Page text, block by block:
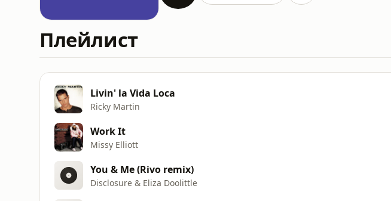
Плейлист
Livin' la Vida Loca
Ricky Martin
Work It
Missy Elliott
You & Me (Rivo remix)
Disclosure & Eliza Doolittle